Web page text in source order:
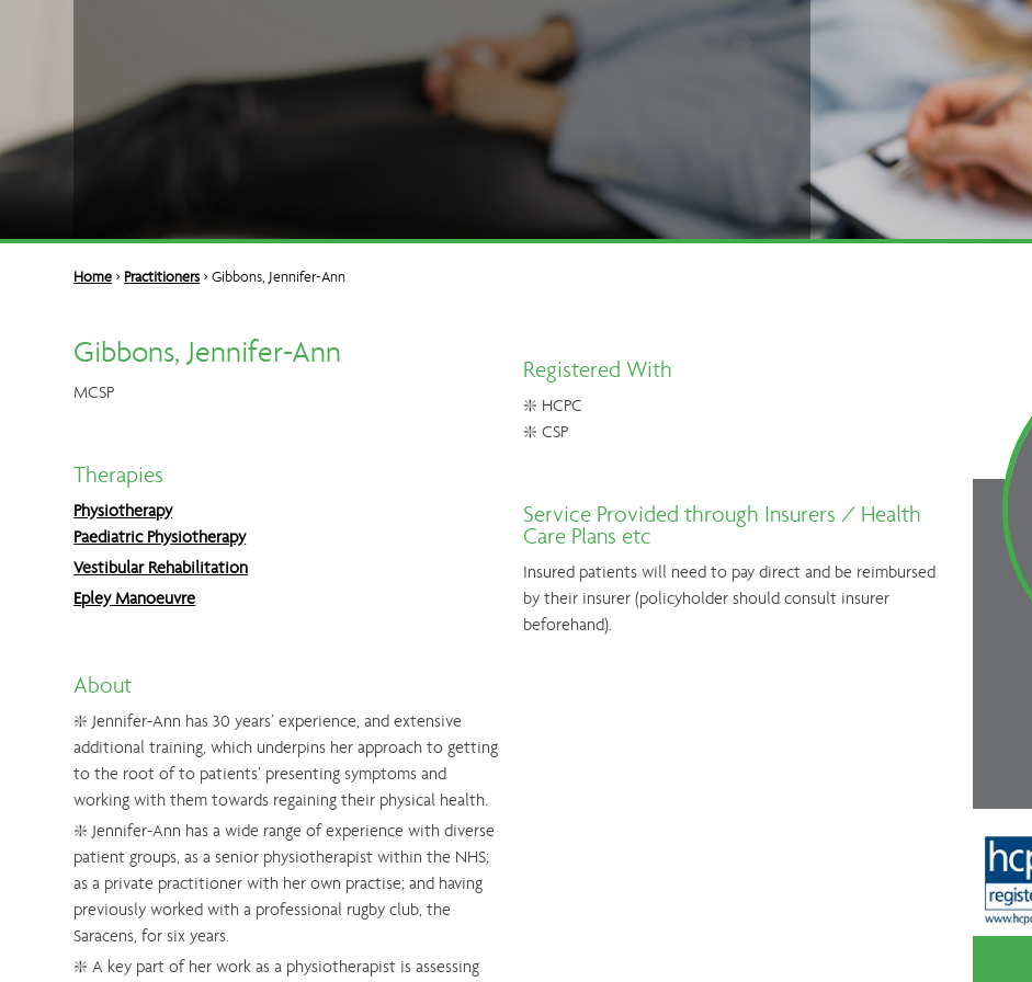
Home > Practitioners> Gibbons, Jennifer-Ann
Gibbons, Jennifer-Ann
MCSP
Therapies
Physiotherapy
Paediatric Physiotherapy
Vestibular Rehabilitation
Epley Manoeuvre
About
❇️ Jennifer-Ann has 30 years’ experience, and extensive
additional training, which underpins her approach to getting
to the root of to patients’ presenting symptoms and
working with them towards regaining their physical health.
❇️ Jennifer-Ann has a wide range of experience with diverse
patient groups, as a senior physiotherapist within the NHS;
as a private practitioner with her own practise; and having
previously worked with a professional rugby club, the
Saracens, for six years.
❇️ A key part of her work as a physiotherapist is assessing
Registered With
❇️ HCPC
❇️ CSP
Service Provided through Insurers / Health
Care Plans etc
Insured patients will need to pay direct and be reimbursed
by their insurer (policyholder should consult insurer
beforehand).